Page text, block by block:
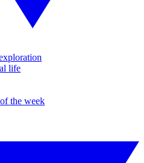
life
the week